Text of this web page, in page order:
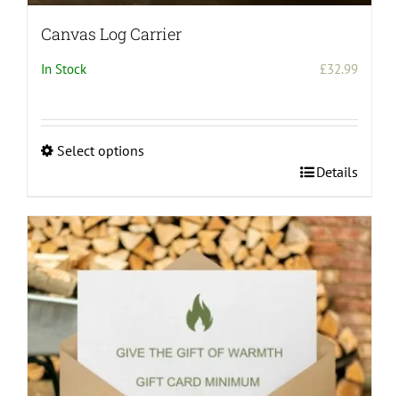
Canvas Log Carrier
In Stock £32.99
Select options
has
multiple
variants.
The
options
may
chosen
on
Details